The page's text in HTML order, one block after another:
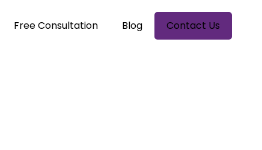
Free Consultation Blog Contact Us